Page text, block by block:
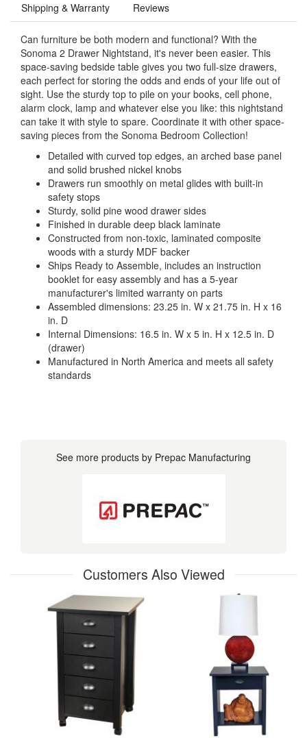
Shipping & Warranty Reviews
Can furniture be both modern and functional? With the
Sonoma 2 Drawer Nightstand, it's never been easier. This
space-saving bedside table gives you two full-size drawers,
each perfect for storing the odds and ends of your life out of
sight. Use the sturdy top to pile on your books, cell phone,
alarm clock, lamp and whatever else you like: this nightstand
can take it with style to spare. Coordinate it with other space-
saving pieces from the Sonoma Bedroom Collection!
Detailed with curved top edges, an arched base panel
and solid brushed nickel knobs
Drawers run smoothly on metal glides with built-in
safety stops
Sturdy, solid pine wood drawer sides
Finished in durable deep black laminate
Constructed from non-toxic, laminated composite
woods with a sturdy MDF backer
Ships Ready to Assemble, includes an instruction
booklet for easy assembly and has a 5-year
manufacturer's limited warranty on parts
Assembled dimensions: 23.25 in. W x 21.75 in. H x 16
in. D
Internal Dimensions: 16.5 in. W x 5 in. H x 12.5 in. D
(drawer)
Manufactured in North America and meets all safety
standards
See more products by Prepac Manufacturing
Customers Also Viewed